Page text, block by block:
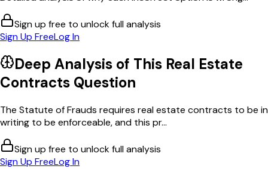
Sign up free to unlock full analysis
Sign Up FreeLog In
Deep Analysis of This Real Estate
Contracts Question
The Statute of Frauds requires real estate contracts to be in
writing to be enforceable, and this pr...
Sign up free to unlock full analysis
Sign Up FreeLog In